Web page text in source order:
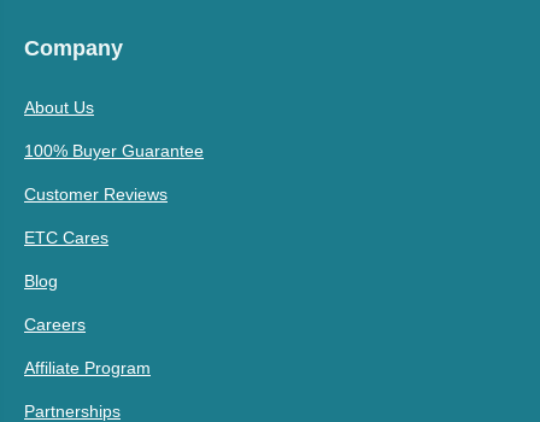
Company
About Us
100% Buyer Guarantee
Customer Reviews
ETC Cares
Blog
Careers
Affiliate Program
Partnerships